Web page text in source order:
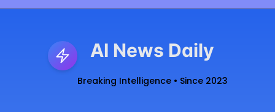
AI News Daily
Breaking Intelligence • Since 2023